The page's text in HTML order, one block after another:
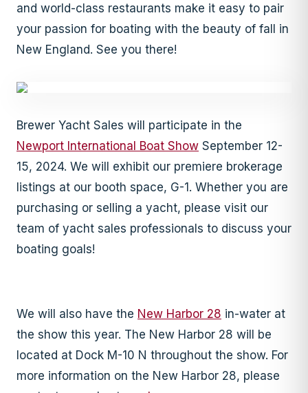
and world-class restaurants make it easy to pair
your passion for boating with the beauty of fall in
New England. See you there!
Brewer Yacht Sales will participate in the
Newport International Boat Show September 12-
15, 2024. We will exhibit our premiere brokerage
listings at our booth space, G-1. Whether you are
purchasing or selling a yacht, please visit our
team of yacht sales professionals to discuss your
boating goals!
We will also have the New Harbor 28 in-water at
the show this year. The New Harbor 28 will be
located at Dock M-10 N throughout the show. For
more information on the New Harbor 28, please